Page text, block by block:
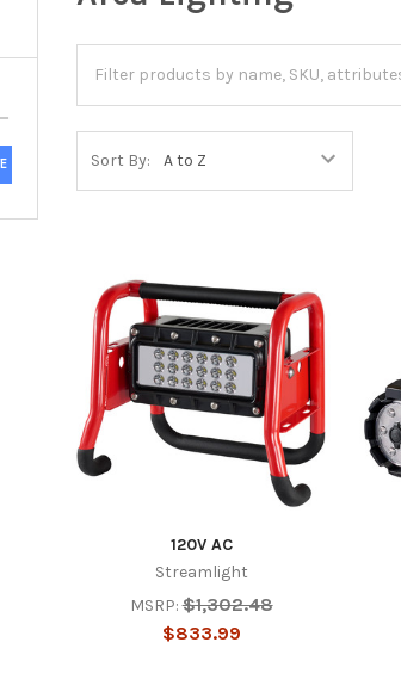
Sort By:
120V AC
Streamlight
MSRP: $1,302.48
$833.99